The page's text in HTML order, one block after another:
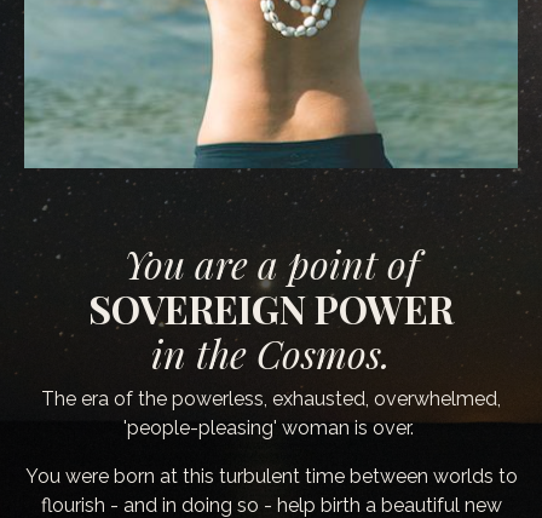
You are a point of
SOVEREIGN POWER
in the Cosmos.
The era of the powerless, exhausted, overwhelmed,
'people-pleasing' woman is over.
You were born at this turbulent time between worlds to
flourish - and in doing so - help birth a beautiful new